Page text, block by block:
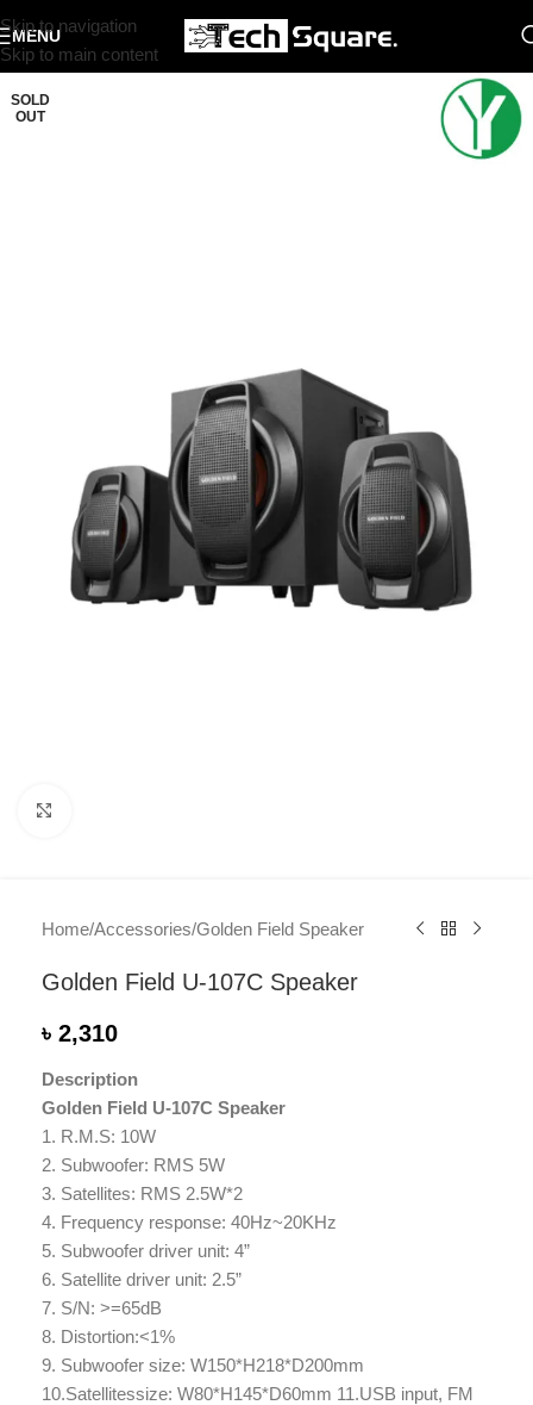
Skip to navigation
Skip to main content
MENU
SOLD
OUT
Home/Accessories/Golden Field Speaker
Golden Field U-107C Speaker
৳ 2,310
Description
Golden Field U-107C Speaker
1. R.M.S: 10W
2. Subwoofer: RMS 5W
3. Satellites: RMS 2.5W*2
4. Frequency response: 40Hz~20KHz
5. Subwoofer driver unit: 4”
6. Satellite driver unit: 2.5”
7. S/N: >=65dB
8. Distortion:<1%
9. Subwoofer size: W150*H218*D200mm
10.Satellitessize: W80*H145*D60mm 11.USB input, FM